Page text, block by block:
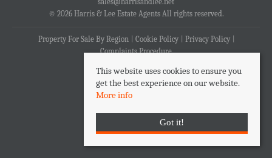
sales@harrisandlee.net
© 2026 Harris & Lee Estate Agents All rights reserved.
Property For Sale By Region Cookie Policy
Privacy Policy
Complaints Procedure
This website uses cookies to ensure you
get the best experience on our website.
More info
Got it!